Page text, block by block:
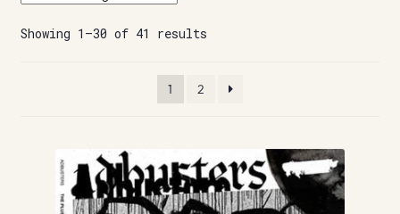
Contact
Showing 1–30 of 41 results
1 2